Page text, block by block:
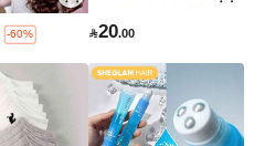
-60% 20.00